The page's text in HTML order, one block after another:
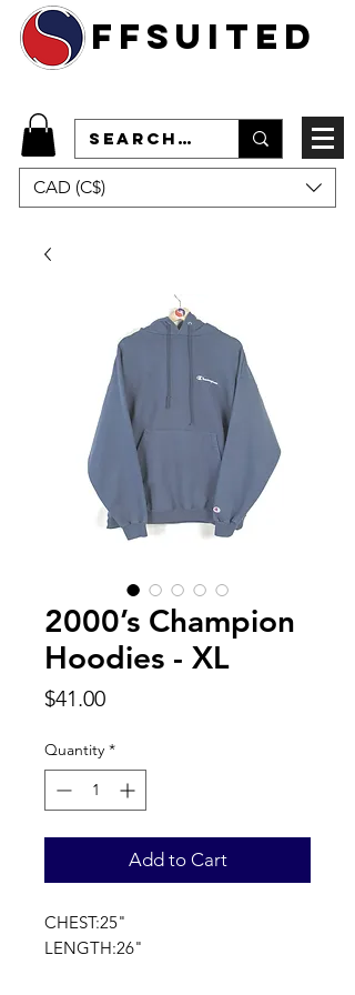
ffsuited
CAD (C$)
2000’s Champion
Hoodies - XL
$41.00Price
Quantity *
Add to Cart
CHEST:25"
LENGTH:26"